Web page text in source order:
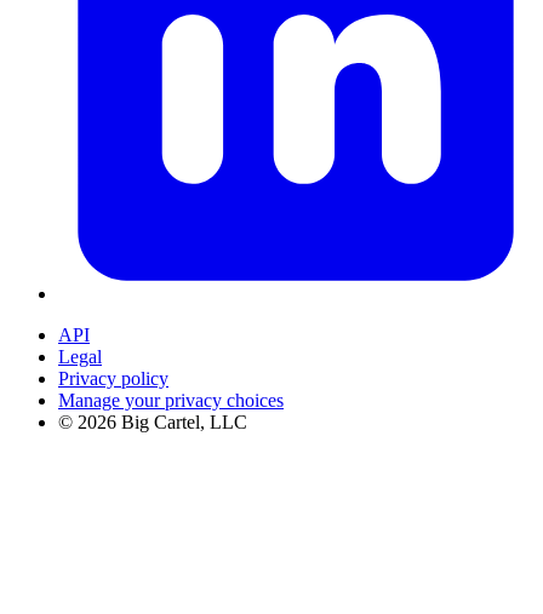
API
Legal
Privacy policy
Manage your privacy choices
© 2026 Big Cartel, LLC